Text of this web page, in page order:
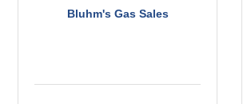
Bluhm's Gas Sales